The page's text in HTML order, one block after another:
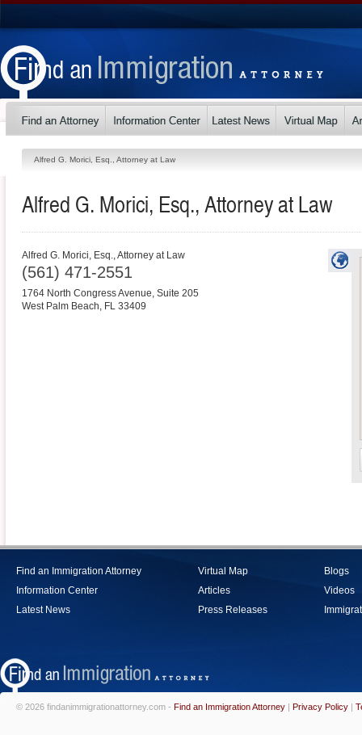
Alfred G. Morici, Esq., Attorney at Law
Alfred G. Morici, Esq., Attorney at Law
Alfred G. Morici, Esq., Attorney at Law
(561) 471-2551
1764 North Congress Avenue, Suite 205
West Palm Beach, FL 33409
Find an Immigration Attorney
Information Center
Latest News
Virtual Map
Articles
Press Releases
Blogs
Videos
© 2026 findanimmigrationattorney.com - Find an Immigration Attorney | Privacy Policy |